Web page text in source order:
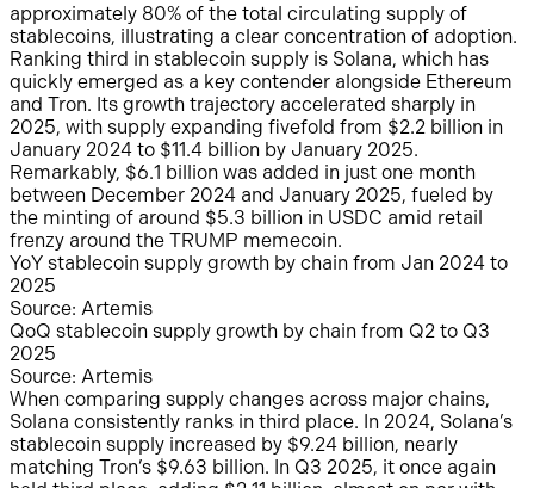
approximately 80% of the total circulating supply of
stablecoins, illustrating a clear concentration of adoption.
Ranking third in stablecoin supply is Solana, which has
quickly emerged as a key contender alongside Ethereum
and Tron. Its growth trajectory accelerated sharply in
2025, with supply expanding fivefold from $2.2 billion in
January 2024 to $11.4 billion by January 2025.
Remarkably, $6.1 billion was added in just one month
between December 2024 and January 2025, fueled by
the minting of around $5.3 billion in USDC amid retail
frenzy around the TRUMP memecoin.
YoY stablecoin supply growth by chain from Jan 2024 to
2025
Source: Artemis
QoQ stablecoin supply growth by chain from Q2 to Q3
2025
Source: Artemis
When comparing supply changes across major chains,
Solana consistently ranks in third place. In 2024, Solana’s
stablecoin supply increased by $9.24 billion, nearly
matching Tron’s $9.63 billion. In Q3 2025, it once again